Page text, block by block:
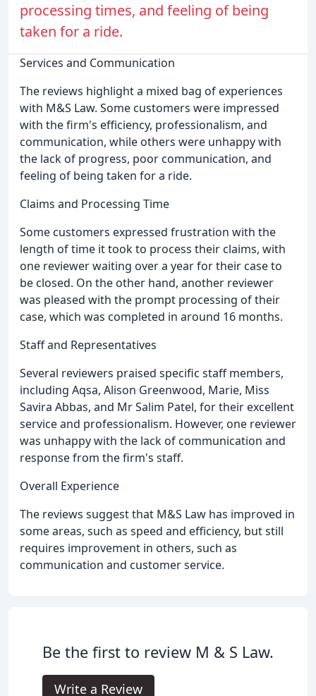
processing times, and feeling of being
taken for a ride.
Services and Communication
The reviews highlight a mixed bag of experiences
with M&S Law. Some customers were impressed
with the firm's efficiency, professionalism, and
communication, while others were unhappy with
the lack of progress, poor communication, and
feeling of being taken for a ride.
Claims and Processing Time
Some customers expressed frustration with the
length of time it took to process their claims, with
one reviewer waiting over a year for their case to
be closed. On the other hand, another reviewer
was pleased with the prompt processing of their
case, which was completed in around 16 months.
Staff and Representatives
Several reviewers praised specific staff members,
including Aqsa, Alison Greenwood, Marie, Miss
Savira Abbas, and Mr Salim Patel, for their excellent
service and professionalism. However, one reviewer
was unhappy with the lack of communication and
response from the firm's staff.
Overall Experience
The reviews suggest that M&S Law has improved in
some areas, such as speed and efficiency, but still
requires improvement in others, such as
communication and customer service.
Be the first to review M & S Law.
Write a Review